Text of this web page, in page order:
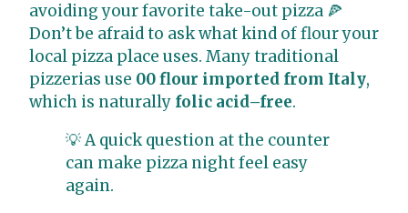
avoiding your favorite take-out pizza 🍕
Don’t be afraid to ask what kind of flour your
local pizza place uses. Many traditional
pizzerias use 00 flour imported from Italy,
which is naturally folic acid–free.
💡 A quick question at the counter
can make pizza night feel easy
again.